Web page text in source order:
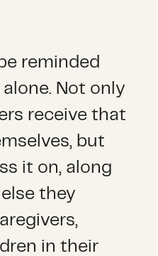
reminded
Not only
receive that
but
it on, along
they
in their